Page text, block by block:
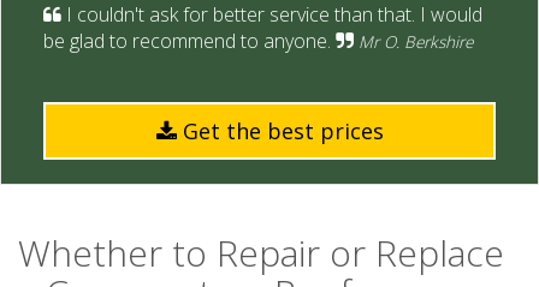
I couldn't ask for better service than that. I would
be glad to recommend to anyone.
Mr O. Berkshire
Get the best prices
Whether to Repair or Replace